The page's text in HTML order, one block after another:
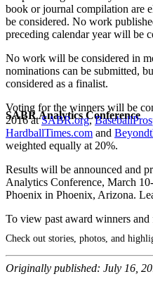
SABR Analytics Conference
Check out stories, photos, and
book or journal compilation are
be considered. No work
preceding calendar year will be
No work will be considered in
nominations can be submitted,
considered as a finalist.
Voting for the winners will be
2016 atSABR.org,
HardballTimes.com and
weighted equally at 20%.
Results will be announced and
Analytics Conference, March
Phoenix in Phoenix, Arizona.
To view past award winners and
Originally published: July 16,